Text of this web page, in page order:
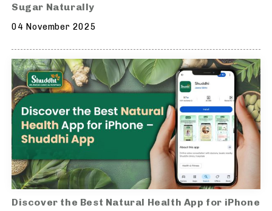
Sugar Naturally
04 November 2025
Discover the Best Natural Health App for iPhone